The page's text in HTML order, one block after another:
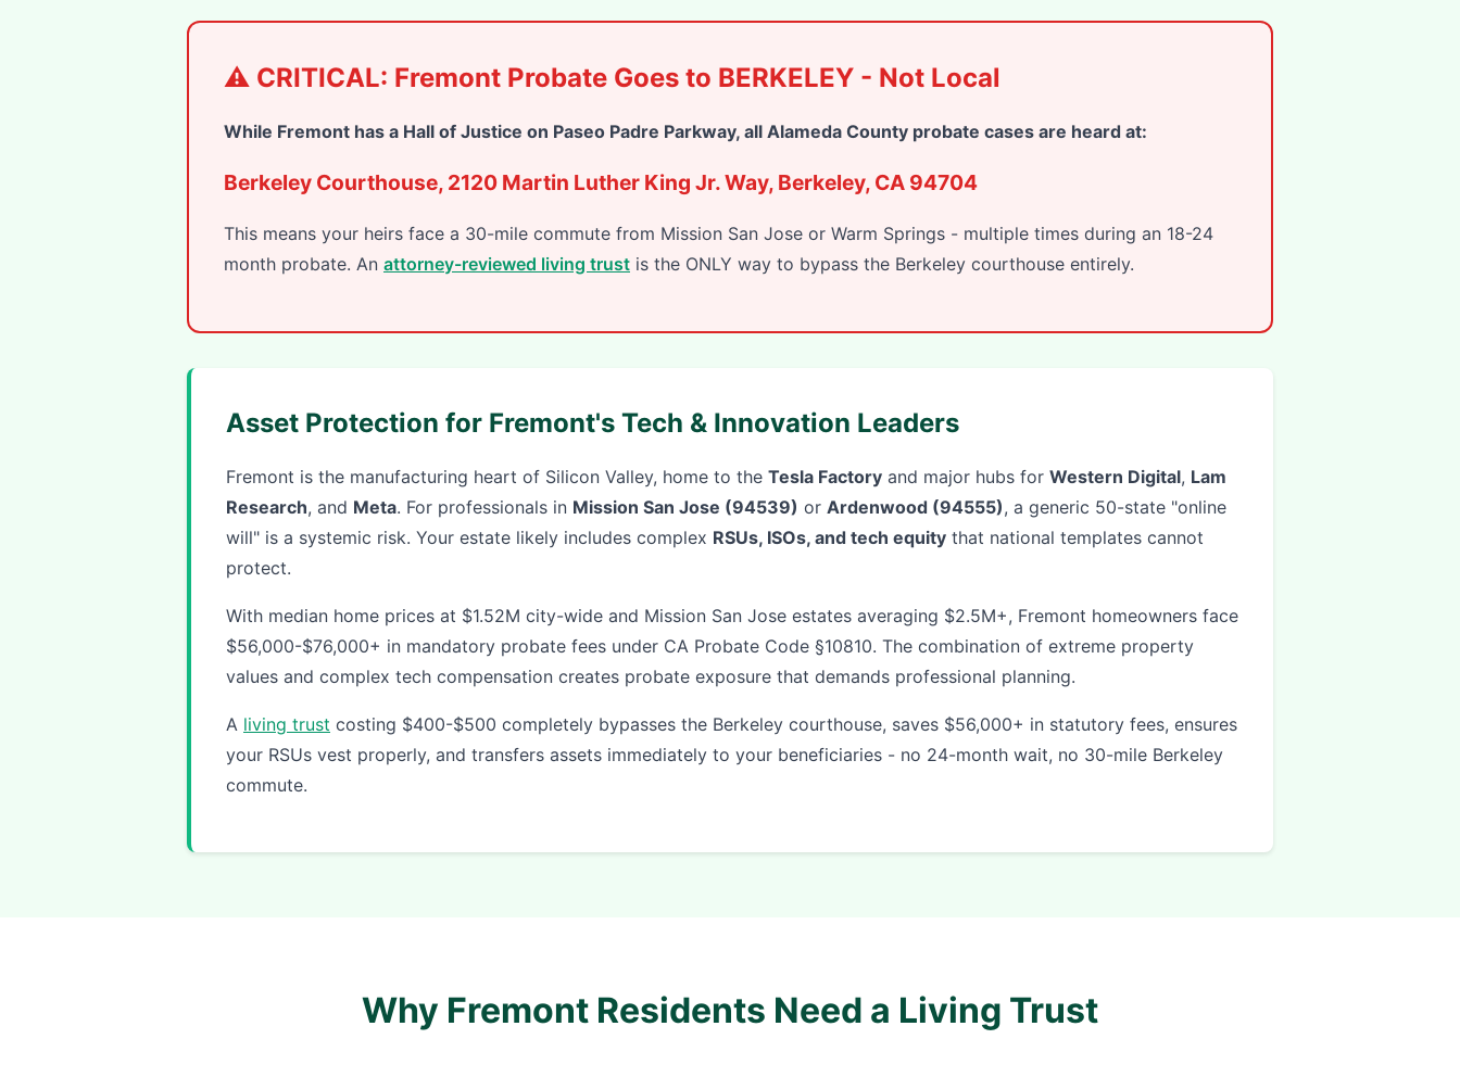
⚠️ CRITICAL: Fremont Probate Goes to BERKELEY - Not Local
While Fremont has a Hall of Justice on Paseo Padre Parkway, all Alameda County probate cases are heard at:
Berkeley Courthouse, 2120 Martin Luther King Jr. Way, Berkeley, CA 94704
This means your heirs face a 30-mile commute from Mission San Jose or Warm Springs - multiple times during an 18-24
month probate. An attorney-reviewed living trust is the ONLY way to bypass the Berkeley courthouse entirely.
Asset Protection for Fremont's Tech & Innovation Leaders
Fremont is the manufacturing heart of Silicon Valley, home to the Tesla Factory and major hubs for Western Digital, Lam
Research, and Meta. For professionals in Mission San Jose (94539) or Ardenwood (94555), a generic 50-state "online
will" is a systemic risk. Your estate likely includes complex RSUs, ISOs, and tech equity that national templates cannot
protect.
With median home prices at $1.52M city-wide and Mission San Jose estates averaging $2.5M+, Fremont homeowners face
$56,000-$76,000+ in mandatory probate fees under CA Probate Code §10810. The combination of extreme property
values and complex tech compensation creates probate exposure that demands professional planning.
A living trust costing $400-$500 completely bypasses the Berkeley courthouse, saves $56,000+ in statutory fees, ensures
your RSUs vest properly, and transfers assets immediately to your beneficiaries - no 24-month wait, no 30-mile Berkeley
commute.
Why Fremont Residents Need a Living Trust